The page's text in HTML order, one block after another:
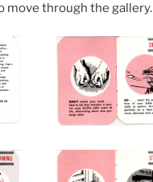
move through the gallery.